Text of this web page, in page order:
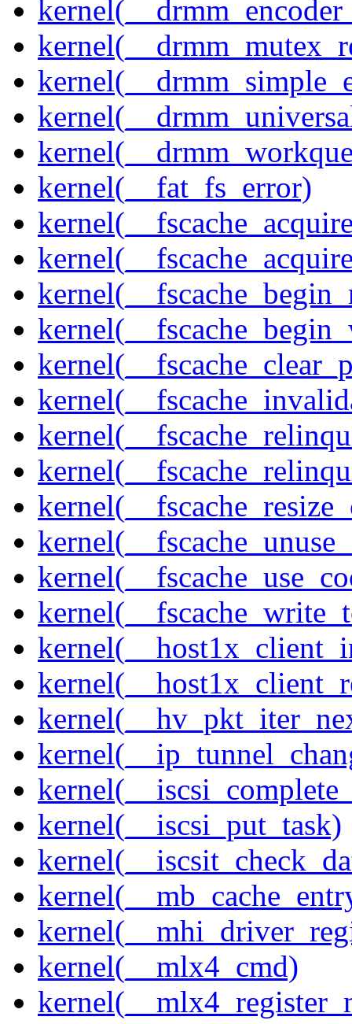
kernel(__fat_fs_error)
kernel(__iscsi_put_task)
kernel(__mlx4_cmd)